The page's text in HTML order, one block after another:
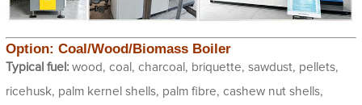
Option: Coal/Wood/Biomass Boiler
Typical fuel: wood, coal, charcoal, briquette, sawdust, pellets,
ricehusk, palm kernel shells, palm fibre, cashew nut shells,